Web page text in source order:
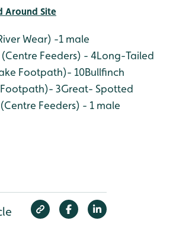
Around Site
Wear) -1 male
Feeders) - 4Long-Tailed
Footpath)- 10Bullfinch
3Great- Spotted
Feeders) - 1 male